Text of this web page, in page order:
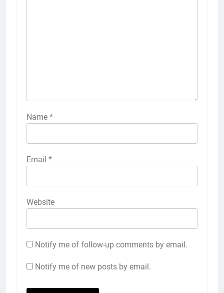
Name *
Email *
Website
Notify me of follow-up comments by email.
Notify me of new posts by email.